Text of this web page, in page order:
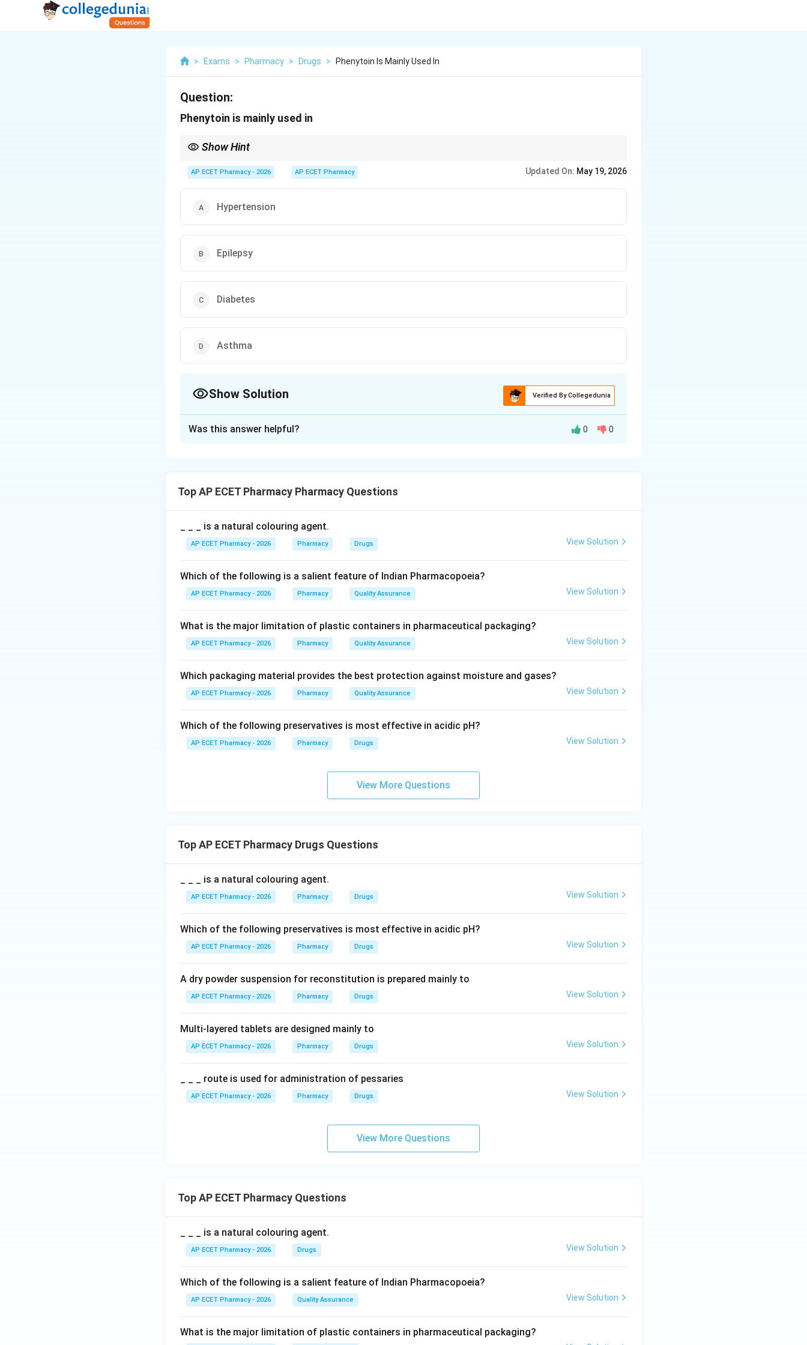
> Exams > Pharmacy > Drugs > Phenytoin Is Mainly Used In
Question:
Phenytoin is mainly used in
Show Hint
AP ECET Pharmacy - 2026 AP ECET Pharmacy Updated On: May 19, 2026
Hypertension
Epilepsy
Diabetes
Asthma
Show Solution Verified By Collegedunia
Step 2:Phenytoin stabilizes neuronal membranes.
Step 3:It mainly blocks voltage-gated sodium channels.
Step 4:This reduces abnormal repetitive firing of neurons.
Step 5:Therefore, phenytoin is mainly used in epilepsy.
\boxed{\text{Epilepsy}}
Download Solution in PDF
Was this answer helpful? 0 0
Top AP ECET Pharmacy Pharmacy Questions
_ _ _ is a natural colouring agent.
AP ECET Pharmacy - 2026 Pharmacy Drugs View Solution
Which of the following is a salient feature of Indian Pharmacopoeia?
AP ECET Pharmacy - 2026 Pharmacy Quality Assurance View Solution
What is the major limitation of plastic containers in pharmaceutical packaging?
AP ECET Pharmacy - 2026 Pharmacy Quality Assurance View Solution
Which packaging material provides the best protection against moisture and gases?
AP ECET Pharmacy - 2026 Pharmacy Quality Assurance View Solution
Which of the following preservatives is most effective in acidic pH?
AP ECET Pharmacy - 2026 Pharmacy Drugs View Solution
View More Questions
Top AP ECET Pharmacy Drugs Questions
_ _ _ is a natural colouring agent.
AP ECET Pharmacy - 2026 Pharmacy Drugs View Solution
Which of the following preservatives is most effective in acidic pH?
AP ECET Pharmacy - 2026 Pharmacy Drugs View Solution
A dry powder suspension for reconstitution is prepared mainly to
AP ECET Pharmacy - 2026 Pharmacy Drugs View Solution
Multi-layered tablets are designed mainly to
AP ECET Pharmacy - 2026 Pharmacy Drugs View Solution
_ _ _ route is used for administration of pessaries
AP ECET Pharmacy - 2026 Pharmacy Drugs View Solution
View More Questions
Top AP ECET Pharmacy Questions
_ _ _ is a natural colouring agent.
AP ECET Pharmacy - 2026 Drugs View Solution
Which of the following is a salient feature of Indian Pharmacopoeia?
AP ECET Pharmacy - 2026 Quality Assurance View Solution
What is the major limitation of plastic containers in pharmaceutical packaging?